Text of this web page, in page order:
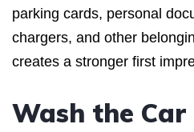
parking cards, personal
chargers, and other
creates a stronger first
Wash the